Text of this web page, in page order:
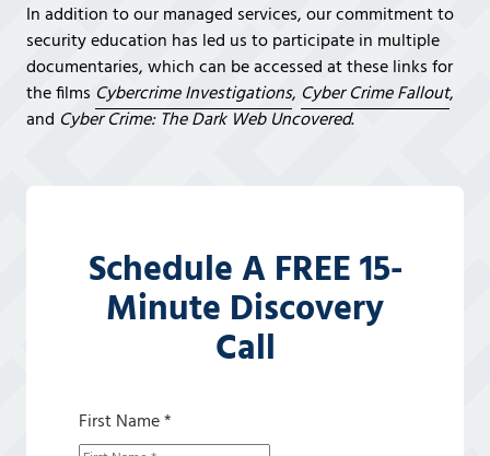
In addition to our managed services, our commitment to
security education has led us to participate in multiple
documentaries, which can be accessed at these links for
the films Cybercrime Investigations, Cyber Crime Fallout,
and Cyber Crime: The Dark Web Uncovered.
Schedule A FREE 15-
Minute Discovery
Call
First Name *